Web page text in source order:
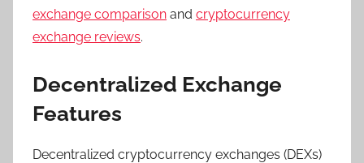
exchange comparison and cryptocurrency
exchange reviews.
Decentralized Exchange
Features
Decentralized cryptocurrency exchanges (DEXs)